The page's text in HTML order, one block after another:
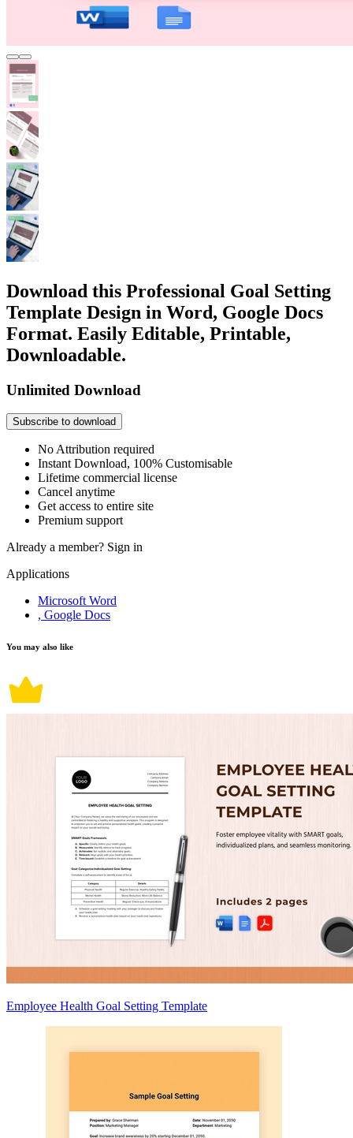
Download this Professional Goal Setting
Template Design in Word, Google Docs
Format. Easily Editable, Printable,
Downloadable.
Unlimited Download
Subscribe to download
No Attribution required
Instant Download, 100% Customisable
Lifetime commercial license
Cancel anytime
Get access to entire site
Premium support
Already a member? Sign in
Applications
Microsoft Word
, Google Docs
You may also like
Employee Health Goal Setting Template